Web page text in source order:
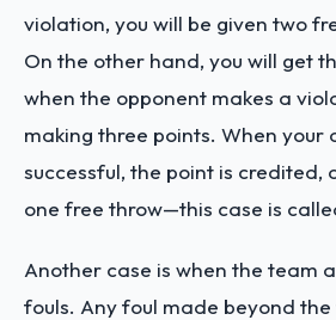
violation, you will be given two
On the other hand, you will get
when the opponent makes a
making three points. When your
successful, the point is credited,
one free throw—this case is
Another case is when the team
fouls. Any foul made beyond